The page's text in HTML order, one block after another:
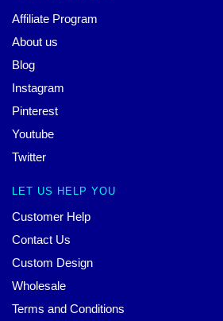
Affiliate Program
About us
Blog
Instagram
Pinterest
Youtube
Twitter
LET US HELP YOU
Customer Help
Contact Us
Custom Design
Wholesale
Terms and Conditions